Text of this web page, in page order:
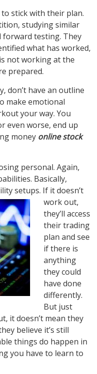
stick with their plan.
studying similar
forward testing. They
what has worked,
not working at the
prepared.
don’t have an outline
make emotional
your way. You
even worse, end up
money online stock
personal. Again,
Basically,
setups. If it doesn’t
workout,
they’ll access
their trading
plan and see
if there is
anything
they could
have done
differently.
But just
it doesn’t mean they
believe it’s still
things do happen in
you have to learn to